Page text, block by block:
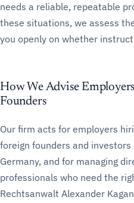
needs a reliable, repeatable
these situations, we assess
you openly on whether
How We Advise
Founders
Our firm acts for employers
foreign founders and
Germany, and for managing
professionals who need the
Rechtsanwalt Alexander